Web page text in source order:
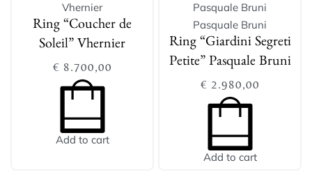
Vhernier
Ring “Coucher de
Soleil” Vhernier
€ 8.700,00
Add to cart
Pasquale Bruni
Pasquale Bruni
Ring “Giardini Segreti
Petite” Pasquale Bruni
€ 2.980,00
Add to cart